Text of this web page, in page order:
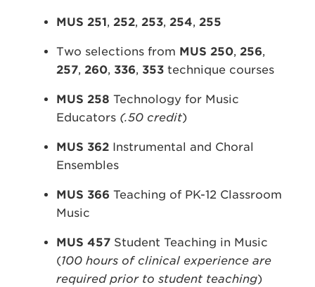
MUS 251, 252, 253, 254, 255
Two selections from MUS 250, 256,
257, 260, 336, 353 technique courses
MUS 258 Technology for Music
Educators (.50 credit)
MUS 362 Instrumental and Choral
Ensembles
MUS 366 Teaching of PK-12 Classroom
Music
MUS 457 Student Teaching in Music
(100 hours of clinical experience are
required prior to student teaching)